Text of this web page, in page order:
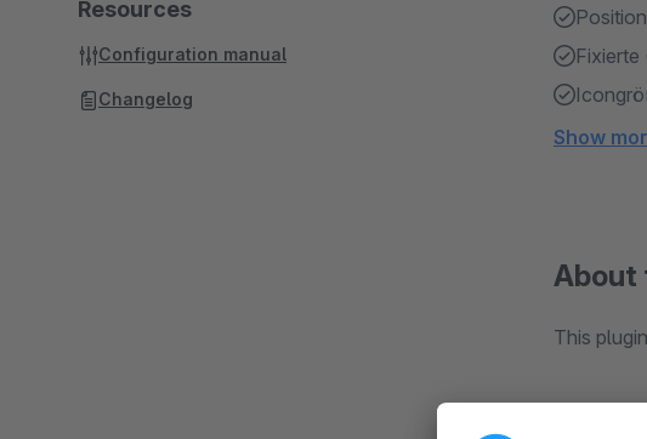
Show
About
This
Resources
Configuration manual
Changelog